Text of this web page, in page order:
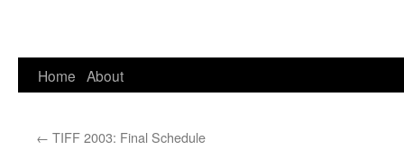
Home About
← TIFF 2003: Final Schedule